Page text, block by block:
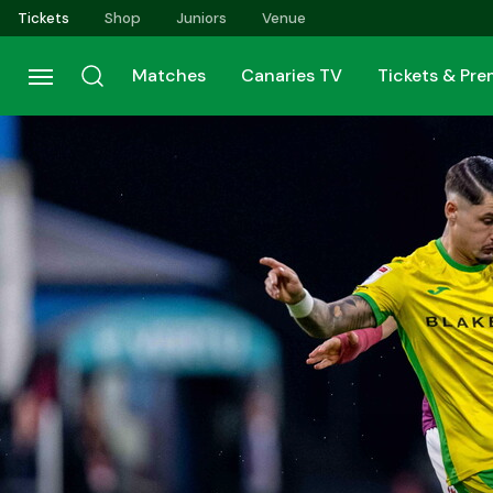
Skip
to
main
content
Tickets Shop Juniors Venue
Matches Canaries TV Tickets &